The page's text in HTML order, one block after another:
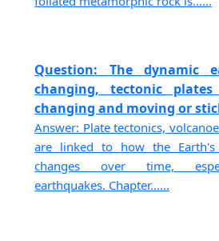
Question: The dynamic
changing, tectonic
changing and moving or
Answer: Plate tectonics,
are linked to how the
changes over time,
earthquakes. Chapter......